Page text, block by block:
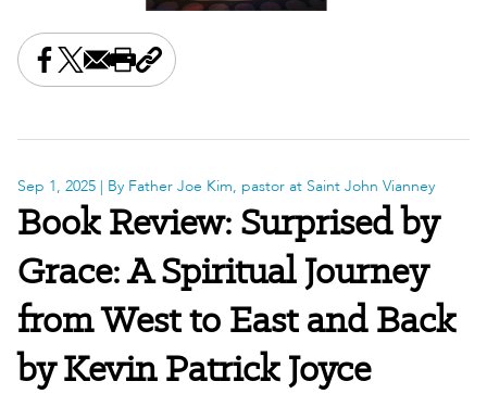
Share this on Facebook
Share this on X
Share this by email
Print this page
Copy the page address
Sep 1, 2025 | By Father Joe Kim, pastor at Saint John Vianney
Book Review: Surprised by
Grace: A Spiritual Journey
from West to East and Back
by Kevin Patrick Joyce